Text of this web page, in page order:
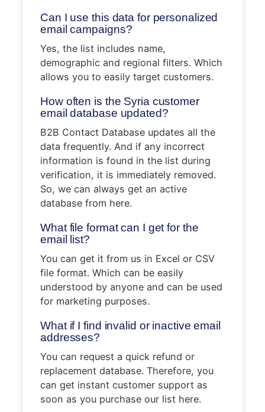
Can I use this data for personalized
email campaigns?
Yes, the list includes name,
demographic and regional filters. Which
allows you to easily target customers.
How often is the Syria customer
email database updated?
B2B Contact Database updates all the
data frequently. And if any incorrect
information is found in the list during
verification, it is immediately removed.
So, we can always get an active
database from here.
What file format can I get for the
email list?
You can get it from us in Excel or CSV
file format. Which can be easily
understood by anyone and can be used
for marketing purposes.
What if I find invalid or inactive email
addresses?
You can request a quick refund or
replacement database. Therefore, you
can get instant customer support as
soon as you purchase our list here.